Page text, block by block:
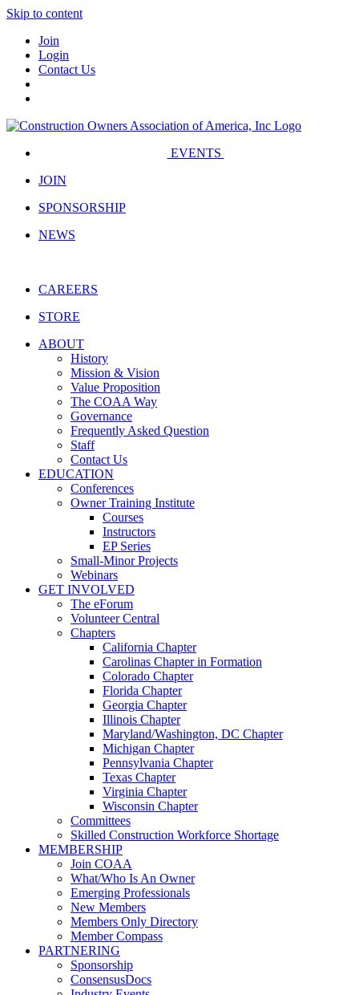
Skip to content
Join
Login
Contact Us
EVENTS
JOIN
SPONSORSHIP
NEWS
CAREERS
STORE
ABOUT
History
Mission & Vision
Value Proposition
The COAA Way
Governance
Frequently Asked Question
Staff
Contact Us
EDUCATION
Conferences
Owner Training Institute
Courses
Instructors
EP Series
Small-Minor Projects
Webinars
GET INVOLVED
The eForum
Volunteer Central
Chapters
California Chapter
Carolinas Chapter in Formation
Colorado Chapter
Florida Chapter
Georgia Chapter
Illinois Chapter
Maryland/Washington, DC Chapter
Michigan Chapter
Pennsylvania Chapter
Texas Chapter
Virginia Chapter
Wisconsin Chapter
Committees
Skilled Construction Workforce Shortage
MEMBERSHIP
Join COAA
What/Who Is An Owner
Emerging Professionals
New Members
Members Only Directory
Member Compass
PARTNERING
Sponsorship
ConsensusDocs